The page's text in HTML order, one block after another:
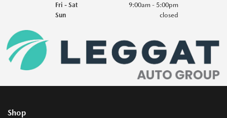
Fri - Sat
9:00am - 5:00pm
Sun
closed
Shop